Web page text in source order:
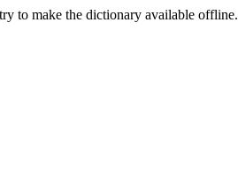
to make the dictionary available offline.